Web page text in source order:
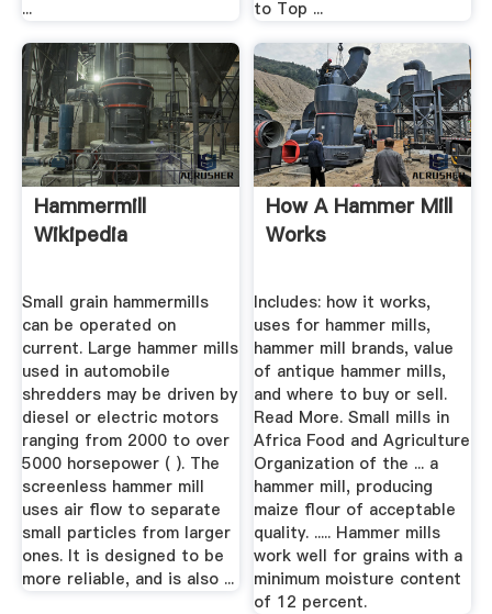
... to Top ...
Hammermill
Wikipedia
Small grain hammermills
can be operated on
current. Large hammer mills
used in automobile
shredders may be driven by
diesel or electric motors
ranging from 2000 to over
5000 horsepower ( ). The
screenless hammer mill
uses air flow to separate
small particles from larger
ones. It is designed to be
more reliable, and is also ...
How A Hammer Mill
Works
Includes: how it works,
uses for hammer mills,
hammer mill brands, value
of antique hammer mills,
and where to buy or sell.
Read More. Small mills in
Africa Food and Agriculture
Organization of the ... a
hammer mill, producing
maize flour of acceptable
quality. ..... Hammer mills
work well for grains with a
minimum moisture content
of 12 percent.